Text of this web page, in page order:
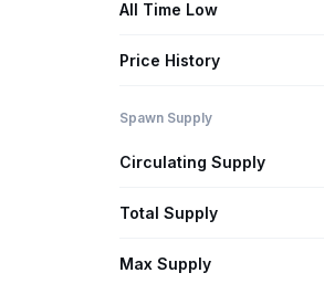
All Time Low
Price History
Spawn Supply
Circulating Supply
Total Supply
Max Supply